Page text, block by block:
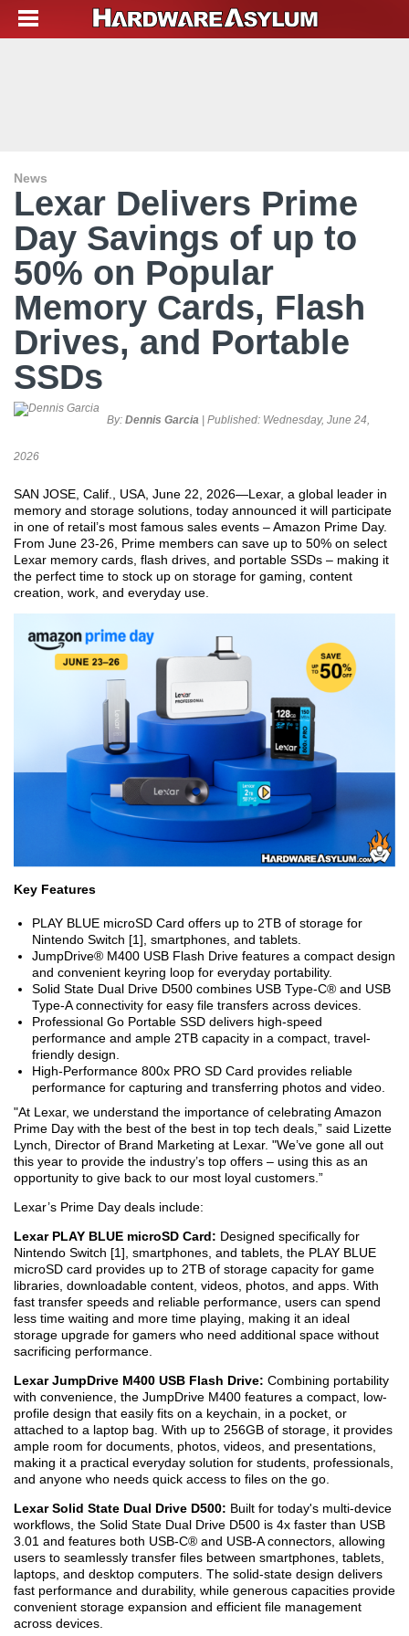
News
Lexar Delivers Prime
Day Savings of up to
50% on Popular
Memory Cards, Flash
Drives, and Portable
SSDs
By: Dennis Garcia | Published: Wednesday, June 24,
2026
SAN JOSE, Calif., USA, June 22, 2026—Lexar, a global leader in
memory and storage solutions, today announced it will participate
in one of retail’s most famous sales events – Amazon Prime Day.
From June 23-26, Prime members can save up to 50% on select
Lexar memory cards, flash drives, and portable SSDs – making it
the perfect time to stock up on storage for gaming, content
creation, work, and everyday use.
Key Features
PLAY BLUE microSD Card offers up to 2TB of storage for
Nintendo Switch [1], smartphones, and tablets.
JumpDrive® M400 USB Flash Drive features a compact design
and convenient keyring loop for everyday portability.
Solid State Dual Drive D500 combines USB Type-C® and USB
Type-A connectivity for easy file transfers across devices.
Professional Go Portable SSD delivers high-speed
performance and ample 2TB capacity in a compact, travel-
friendly design.
High-Performance 800x PRO SD Card provides reliable
performance for capturing and transferring photos and video.
"At Lexar, we understand the importance of celebrating Amazon
Prime Day with the best of the best in top tech deals,” said Lizette
Lynch, Director of Brand Marketing at Lexar. "We’ve gone all out
this year to provide the industry’s top offers – using this as an
opportunity to give back to our most loyal customers.”
Lexar’s Prime Day deals include:
Lexar PLAY BLUE microSD Card: Designed specifically for
Nintendo Switch [1], smartphones, and tablets, the PLAY BLUE
microSD card provides up to 2TB of storage capacity for game
libraries, downloadable content, videos, photos, and apps. With
fast transfer speeds and reliable performance, users can spend
less time waiting and more time playing, making it an ideal
storage upgrade for gamers who need additional space without
sacrificing performance.
Lexar JumpDrive M400 USB Flash Drive: Combining portability
with convenience, the JumpDrive M400 features a compact, low-
profile design that easily fits on a keychain, in a pocket, or
attached to a laptop bag. With up to 256GB of storage, it provides
ample room for documents, photos, videos, and presentations,
making it a practical everyday solution for students, professionals,
and anyone who needs quick access to files on the go.
Lexar Solid State Dual Drive D500: Built for today's multi-device
workflows, the Solid State Dual Drive D500 is 4x faster than USB
3.01 and features both USB-C® and USB-A connectors, allowing
users to seamlessly transfer files between smartphones, tablets,
laptops, and desktop computers. The solid-state design delivers
fast performance and durability, while generous capacities provide
convenient storage expansion and efficient file management
across devices.